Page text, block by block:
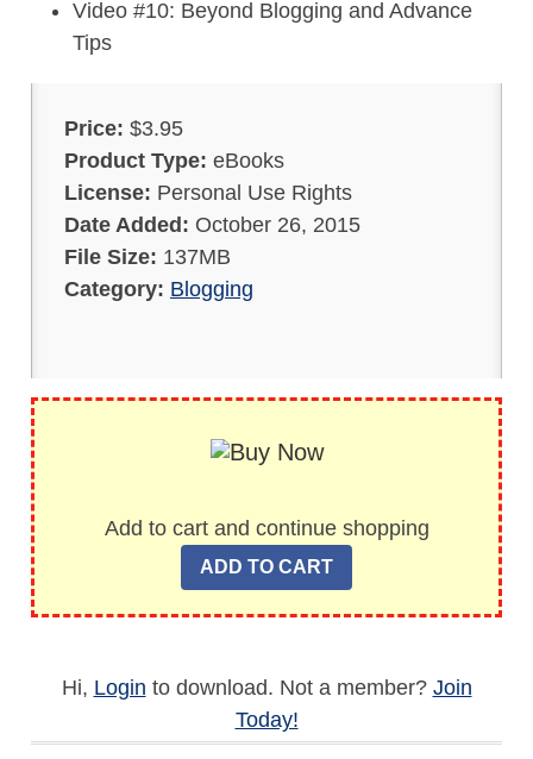
Video #10: Beyond Blogging and Advance
Tips
Price: $3.95
Product Type: eBooks
License: Personal Use Rights
Date Added: October 26, 2015
File Size: 137MB
Category: Blogging
Add to cart and continue shopping
Hi, Login to download. Not a member? Join
Today!